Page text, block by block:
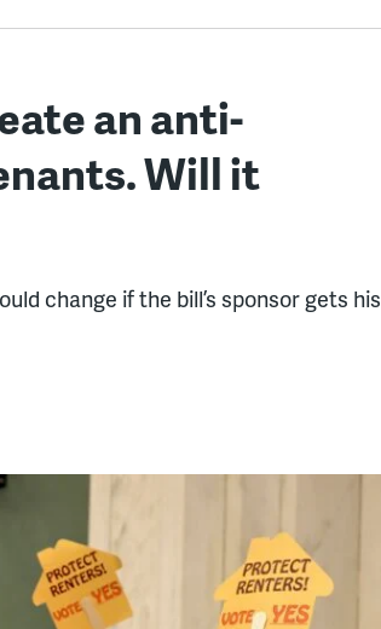
an anti-
Will it
change if the bill’s sponsor gets his